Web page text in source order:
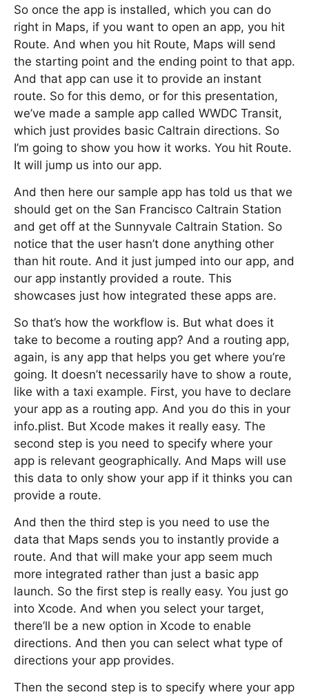
So once the app is installed, which you can do
right in Maps, if you want to open an app, you hit
Route. And when you hit Route, Maps will send
the starting point and the ending point to that app.
And that app can use it to provide an instant
route. So for this demo, or for this presentation,
we’ve made a sample app called WWDC Transit,
which just provides basic Caltrain directions. So
I’m going to show you how it works. You hit Route.
It will jump us into our app.
And then here our sample app has told us that we
should get on the San Francisco Caltrain Station
and get off at the Sunnyvale Caltrain Station. So
notice that the user hasn’t done anything other
than hit route. And it just jumped into our app, and
our app instantly provided a route. This
showcases just how integrated these apps are.
So that’s how the workflow is. But what does it
take to become a routing app? And a routing app,
again, is any app that helps you get where you’re
going. It doesn’t necessarily have to show a route,
like with a taxi example. First, you have to declare
your app as a routing app. And you do this in your
info.plist. But Xcode makes it really easy. The
second step is you need to specify where your
app is relevant geographically. And Maps will use
this data to only show your app if it thinks you can
provide a route.
And then the third step is you need to use the
data that Maps sends you to instantly provide a
route. And that will make your app seem much
more integrated rather than just a basic app
launch. So the first step is really easy. You just go
into Xcode. And when you select your target,
there’ll be a new option in Xcode to enable
directions. And then you can select what type of
directions your app provides.
Then the second step is to specify where your app